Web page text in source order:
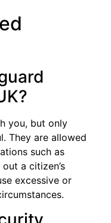
you, but only
They are allowed
such as
a citizen’s
excessive or